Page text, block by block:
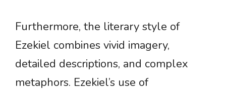
Furthermore, the literary style of
Ezekiel combines vivid imagery,
detailed descriptions, and complex
metaphors. Ezekiel’s use of